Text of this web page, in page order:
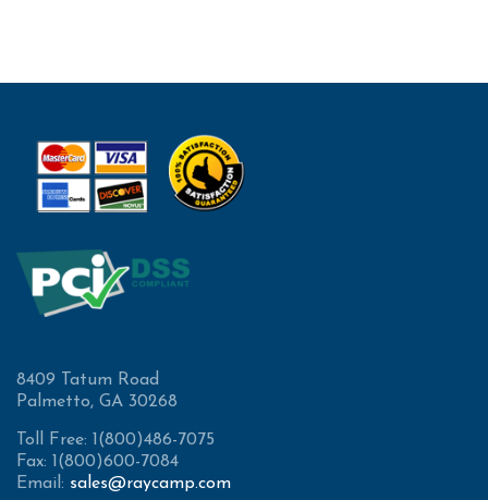
8409 Tatum Road
Palmetto, GA 30268
Toll Free: 1(800)486-7075
Fax: 1(800)600-7084
Email: sales@raycamp.com